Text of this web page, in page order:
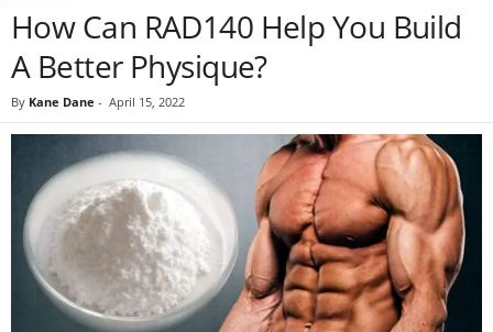
How Can RAD140 Help You Build
A Better Physique?
By Kane Dane - April 15, 2022